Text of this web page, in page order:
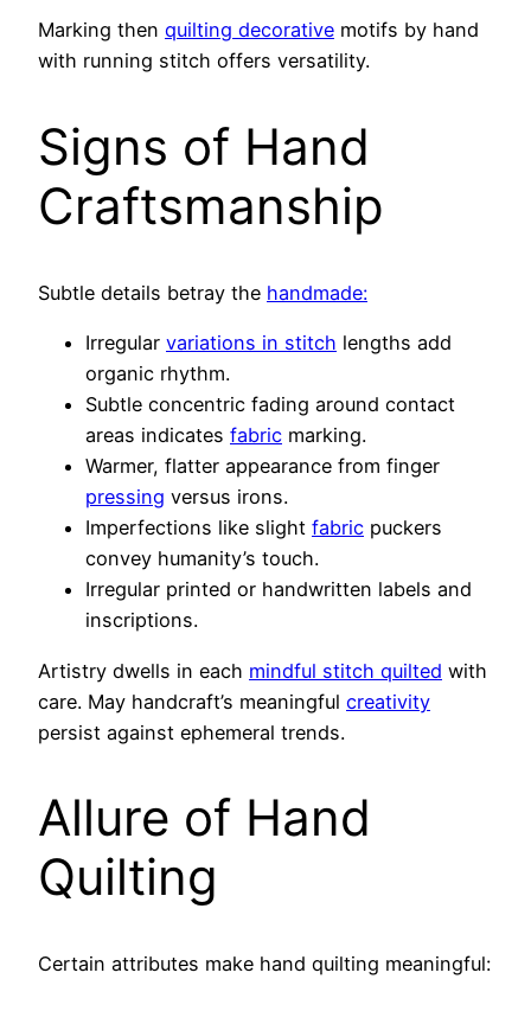
Marking then quilting decorative motifs by hand
with running stitch offers versatility.
Signs of Hand
Craftsmanship
Subtle details betray the handmade:
Irregular variations in stitch lengths add
organic rhythm.
Subtle concentric fading around contact
areas indicates fabric marking.
Warmer, flatter appearance from finger
pressing versus irons.
Imperfections like slight fabric puckers
convey humanity’s touch.
Irregular printed or handwritten labels and
inscriptions.
Artistry dwells in each mindful stitch quilted with
care. May handcraft’s meaningful creativity
persist against ephemeral trends.
Allure of Hand
Quilting
Certain attributes make hand quilting meaningful: